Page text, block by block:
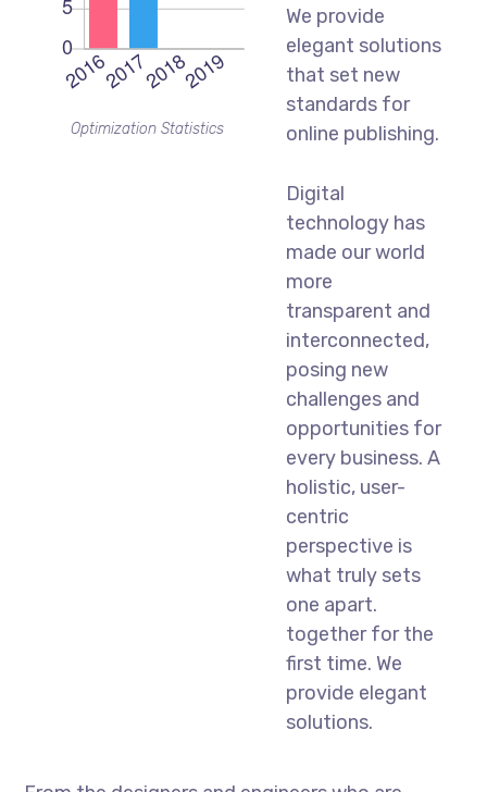
Optimization Statistics
We provide
elegant solutions
that set new
standards for
online publishing.
Digital
technology has
made our world
more
transparent and
interconnected,
posing new
challenges and
opportunities for
every business. A
holistic, user-
centric
perspective is
what truly sets
one apart.
together for the
first time. We
provide elegant
solutions.